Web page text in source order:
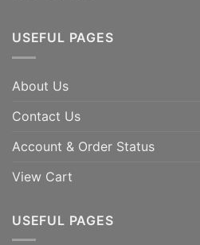
USEFUL PAGES
About Us
Contact Us
Account & Order Status
View Cart
USEFUL PAGES